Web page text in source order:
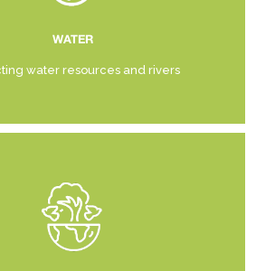
WATER
water resources and rivers